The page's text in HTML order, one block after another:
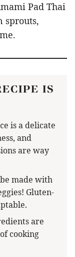
Pad Thai
sprouts,
IS
is a delicate
and
are way
made with
Gluten-
are
cooking